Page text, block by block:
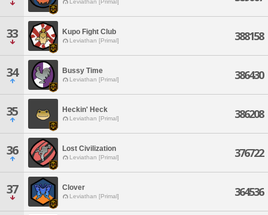
Leviathan [Primal]
33 Kupo Fight Club
Leviathan [Primal] 388158
34 Bussy Time
Leviathan [Primal] 386430
35 Heckin' Heck
Leviathan [Primal] 386208
36 Lost Civilization
Leviathan [Primal] 376722
37 Clover
Leviathan [Primal] 364536